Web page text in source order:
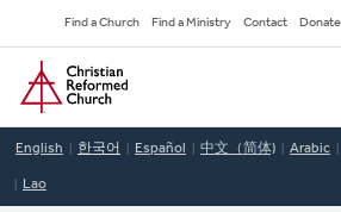
to
main
content
Secondary
Navigation
Find a Church Find a Ministry Contact Donate
Home
English 한국어 Español 中文（简体) Arabic
Lao